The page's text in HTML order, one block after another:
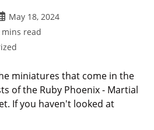
May 18, 2024
mins read
miniatures that come in the
of the Ruby Phoenix - Martial
If you haven't looked at